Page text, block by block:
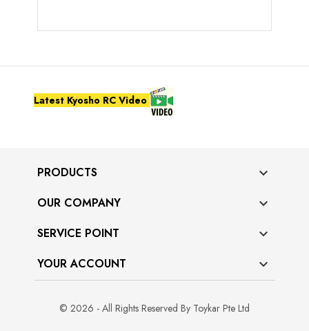
Latest Kyosho RC Video
PRODUCTS 
OUR COMPANY 
SERVICE POINT 
YOUR ACCOUNT 
© 2026 - All Rights Reserved By Toykar Pte Ltd